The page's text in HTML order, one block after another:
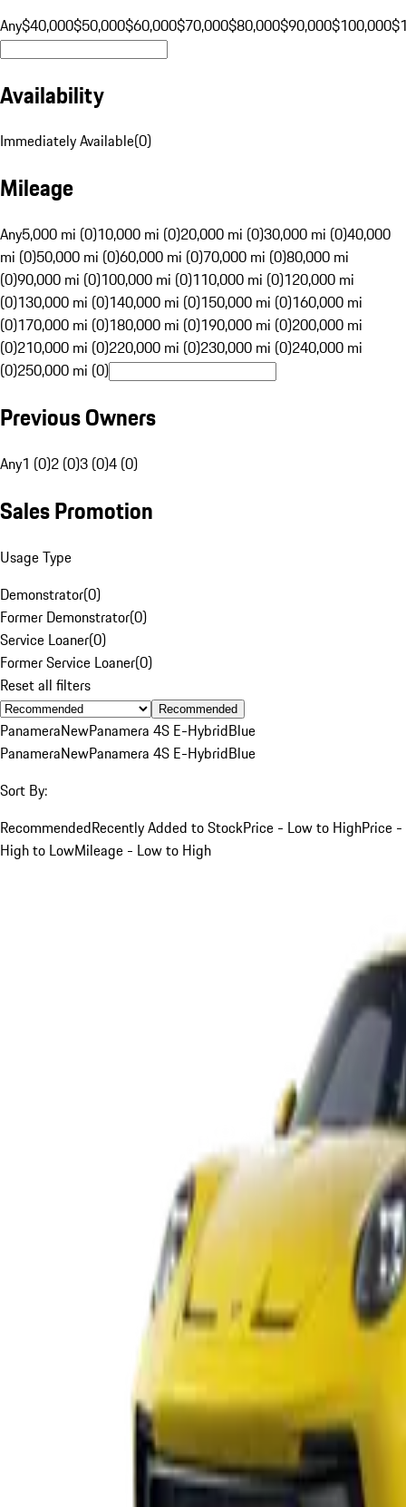
Any$40,000$50,000$60,000$70,000$80,000$90,000$100,000
Availability
Immediately Available(0)
Mileage
Any5,000 mi (0)10,000 mi (0)20,000 mi (0)30,000 mi (0)40,000
mi (0)50,000 mi (0)60,000 mi (0)70,000 mi (0)80,000 mi
(0)90,000 mi (0)100,000 mi (0)110,000 mi (0)120,000 mi
(0)130,000 mi (0)140,000 mi (0)150,000 mi (0)160,000 mi
(0)170,000 mi (0)180,000 mi (0)190,000 mi (0)200,000 mi
(0)210,000 mi (0)220,000 mi (0)230,000 mi (0)240,000 mi
(0)250,000 mi (0)
Previous Owners
Any1 (0)2 (0)3 (0)4 (0)
Sales Promotion
Usage Type
Demonstrator(0)
Former Demonstrator(0)
Service Loaner(0)
Former Service Loaner(0)
Reset all filters
Recommended
PanameraNewPanamera 4S E-HybridBlue
PanameraNewPanamera 4S E-HybridBlue
Sort By:
RecommendedRecently Added to StockPrice - Low to HighPrice -
High to LowMileage - Low to High